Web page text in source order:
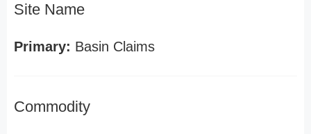
Site Name
Primary: Basin Claims
Commodity